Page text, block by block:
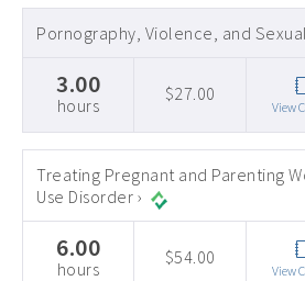
Pornography, Violence, and
3.00
hours
$27.00
View
Treating Pregnant and Parenting
Use Disorder ›
6.00
hours
$54.00
View